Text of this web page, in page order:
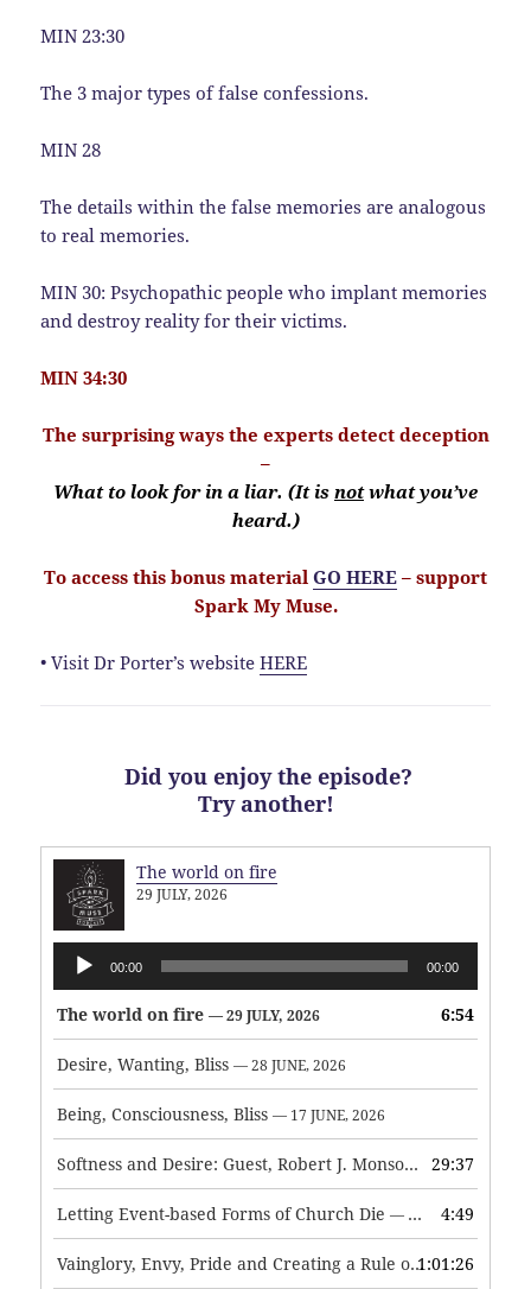
MIN 23:30
The 3 major types of false confessions.
MIN 28
The details within the false memories are analogous
to real memories.
MIN 30: Psychopathic people who implant memories
and destroy reality for their victims.
MIN 34:30
The surprising ways the experts detect deception
–
What to look for in a liar. (It is notwhat you’ve
heard.)
To access this bonus material GO HERE – support
Spark My Muse.
• Visit Dr Porter’s websiteHERE
Did you enjoy the episode?
Try another!
The world on fire
29 JULY, 2026
Audio
Player
00:00 00:00
The world on fire — 29 JULY, 2026 6:54
Desire, Wanting, Bliss — 28 JUNE, 2026
Being, Consciousness, Bliss — 17 JUNE, 2026
Softness and Desire: Guest, Robert J. Monson — 3 JUNE, 2026
29:37
Letting Event-based Forms of Church Die — 7 MAY, 2026 4:49
Vainglory, Envy, Pride and Creating a Rule of Life — 1 MAY,
1:01:26